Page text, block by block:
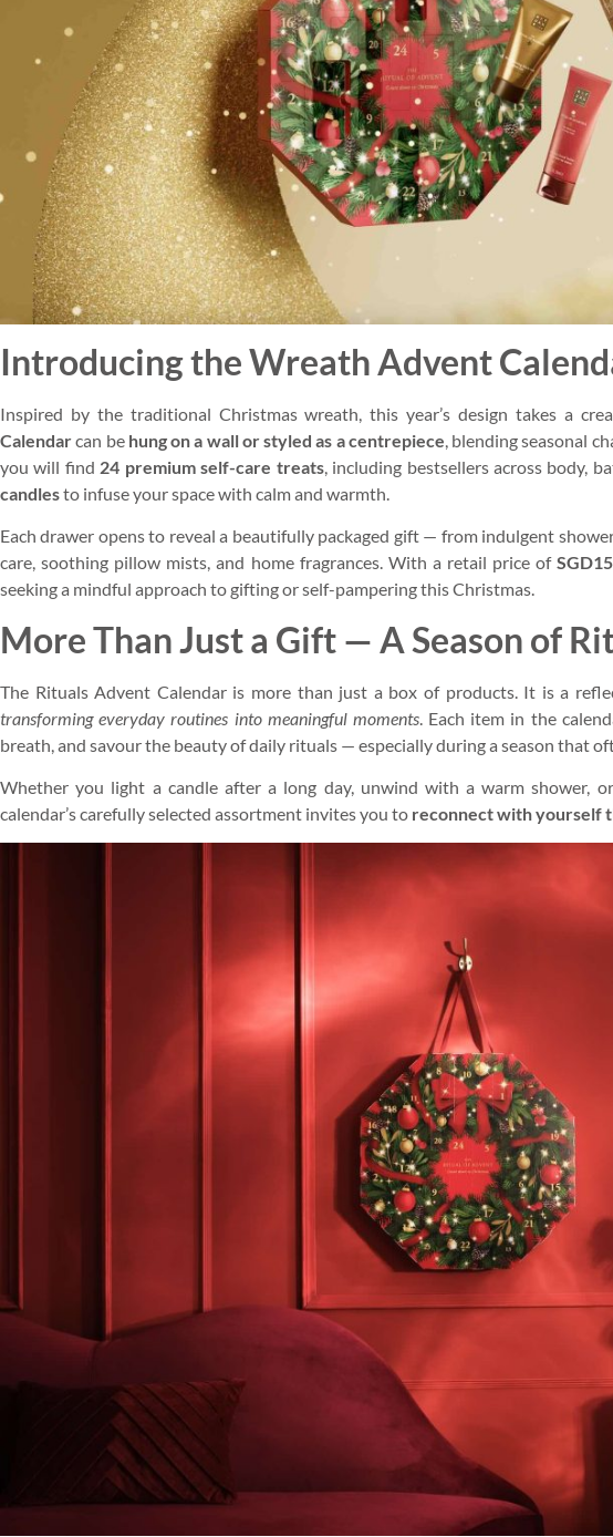
Introducing the Wreath Advent
Inspired by the traditional Christmas wreath, this year’s design takes a
Calendarcan be hung on a wall or styled as a centrepiece , blending seasonal
you will find 24 premium self-care treats, including bestsellers across body,
candlesto infuse your space with calm and warmth.
Each drawer opens to reveal a beautifully packaged gift — from indulgent
care, soothing pillow mists, and home fragrances. With a retail price of
seeking a mindful approach to gifting or self-pampering this Christmas.
More Than Just a Gift — A Season of
The Rituals Advent Calendar is more than just a box of products. It is a
transforming everyday routines into meaningful moments. Each item in the
breath, and savour the beauty of daily rituals — especially during a season that
Whether you light a candle after a long day, unwind with a warm shower,
calendar’s carefully selected assortment invites you to reconnect with yourself